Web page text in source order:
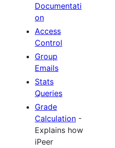
Documentati
on
Access
Control
Group
Emails
Stats
Queries
Grade
Calculation -
Explains how
iPeer